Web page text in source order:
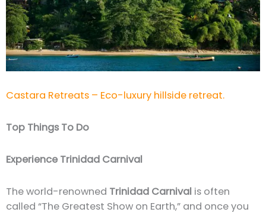
Castara Retreats – Eco-luxury hillside retreat.
Top Things To Do
Experience Trinidad Carnival
The world-renowned Trinidad Carnival is often
called “The Greatest Show on Earth,” and once you